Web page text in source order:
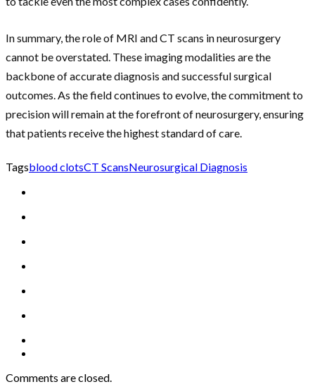
In summary, the role of MRI and CT scans in neurosurgery
cannot be overstated. These imaging modalities are the
backbone of accurate diagnosis and successful surgical
outcomes. As the field continues to evolve, the commitment to
precision will remain at the forefront of neurosurgery, ensuring
that patients receive the highest standard of care.
Tagsblood clotsCT ScansNeurosurgical Diagnosis
Comments are closed.